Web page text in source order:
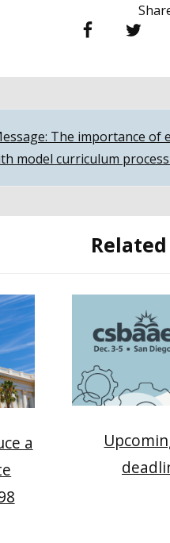
Facebook Twitter
The importance
model curriculum
a